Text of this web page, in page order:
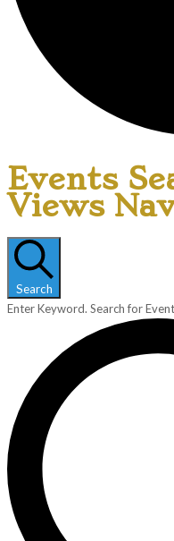
Events
Views
Search
Enter Keyword. Search for